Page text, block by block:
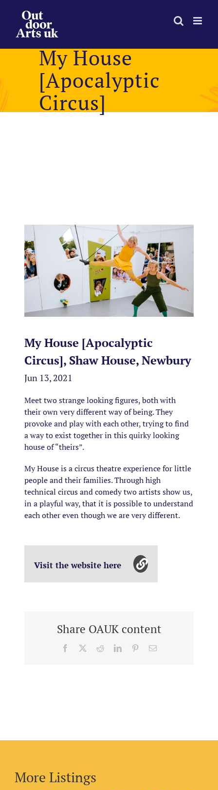
content
My House
[Apocalyptic
Circus]
My House [Apocalyptic
Circus], Shaw House, Newbury
Jun 13, 2021
Meet two strange looking figures, both with
their own very different way of being. They
provoke and play with each other, trying to find
a way to exist together in this quirky looking
house of “theirs”.
My House is a circus theatre experience for little
people and their families. Through high
technical circus and comedy two artists show us,
in a playful way, that it is possible to understand
each other even though we are very different.
Visit the website here
Share OAUK content
Facebook RedditLinkedInPinterestEmail
More Listings